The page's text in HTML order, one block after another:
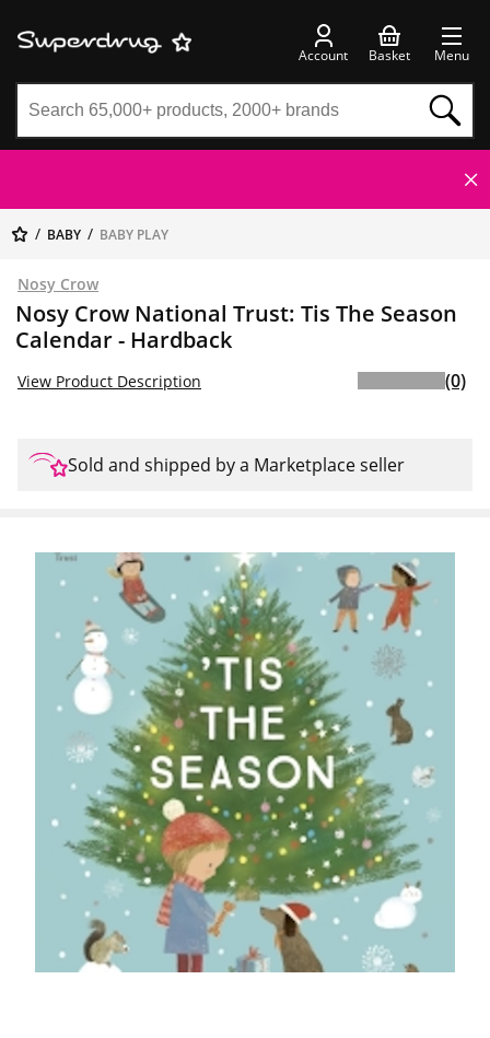
Account Basket Menu
BABY BABY PLAY
Nosy Crow
Nosy Crow National Trust: Tis The Season
Calendar - Hardback
View Product Description (0)
Sold and shipped by a Marketplace seller